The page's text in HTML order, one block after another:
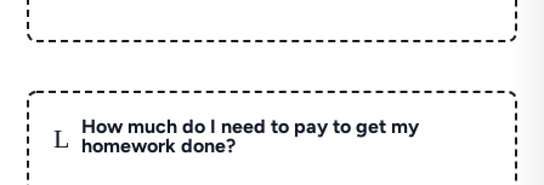
L
How much do I need to pay to get my
homework done?